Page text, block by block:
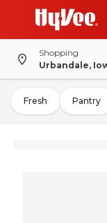
Shopping
Urbandale,
Fresh Pantry